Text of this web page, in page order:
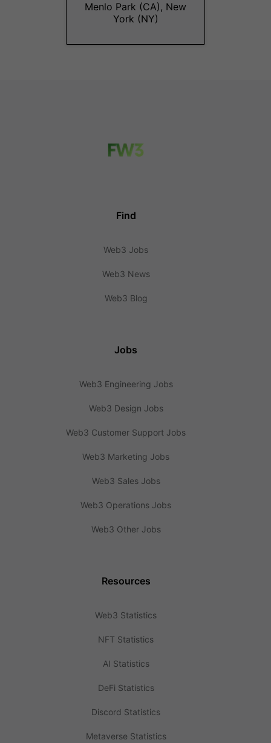
Menlo Park (CA), New
York (NY)
Find
Web3 Jobs
Web3 News
Web3 Blog
Jobs
Web3 Engineering Jobs
Web3 Design Jobs
Web3 Customer Support Jobs
Web3 Marketing Jobs
Web3 Sales Jobs
Web3 Operations Jobs
Web3 Other Jobs
Resources
Web3 Statistics
NFT Statistics
AI Statistics
DeFi Statistics
Discord Statistics
Metaverse Statistics